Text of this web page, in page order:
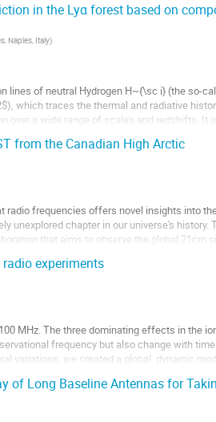
in the Lyα forest based on
Naples, Italy)
lines of neutral Hydrogen H~{\sc i} (the so-
which traces the thermal and radiative
over a wide range of scales and redshifts. It
from the Canadian High Arctic
radio frequencies offers novel insights into
unexplored chapter in our universe's history.
that aims to observe the global 21cm
experiments
MHz. The three dominating effects in the
frequency but also change with
variations, we created a global, dynamic
of Long Baseline Antennas for